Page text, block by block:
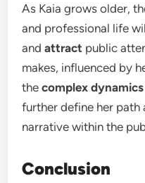
As Kaia grows older,
and professional life
andattract public
makes, influenced by
thecomplex dynamics
further define her
narrative within the
Conclusion